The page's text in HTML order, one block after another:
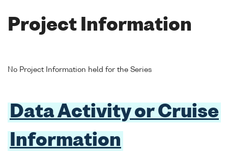
Project Information
No Project Information held for the Series
Data Activity or Cruise
Information